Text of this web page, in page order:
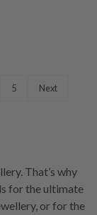
5 Next
That’s why
for the ultimate
or for the